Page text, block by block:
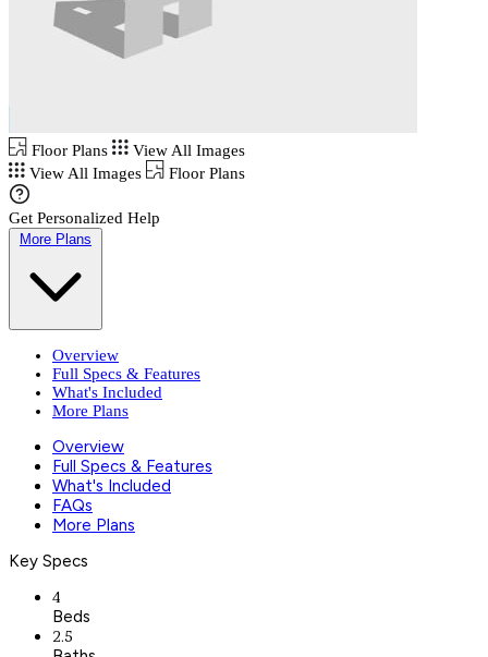
Floor Plans
View All Images
View All Images
Floor Plans
Get Personalized Help
More Plans
Overview
Full Specs & Features
What's Included
More Plans
Overview
Full Specs & Features
What's Included
FAQs
More Plans
Key Specs
4
Beds
2.5